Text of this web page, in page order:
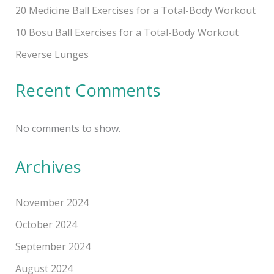
20 Medicine Ball Exercises for a Total-Body Workout
10 Bosu Ball Exercises for a Total-Body Workout
Reverse Lunges
Recent Comments
No comments to show.
Archives
November 2024
October 2024
September 2024
August 2024